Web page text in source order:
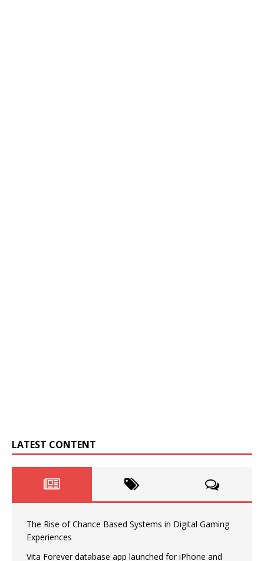
LATEST CONTENT
The Rise of Chance Based Systems in Digital Gaming
Experiences
Vita Forever database app launched for iPhone and